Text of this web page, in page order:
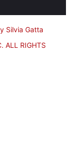
Silvia Gatta
ALL RIGHTS